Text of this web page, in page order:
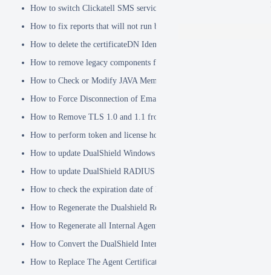
How to switch Clickatell SMS service from HTTP to HTTPS
How to fix reports that will not run because of Hex Code issues
How to delete the certificateDN Identity Attribute
How to remove legacy components from DualShield 6.x Backend
How to Check or Modify JAVA Memory Allocation used by
How to Force Disconnection of Email Client After Deleting
How to Remove TLS 1.0 and 1.1 from the Server.XML file
How to perform token and license housekeeping tasks
How to update DualShield Windows Logon Agent Certificate
How to update DualShield RADIUS agent certificate
How to check the expiration date of DualShield CA Certificate
How to Regenerate the Dualshield Root CA Certificate
How to Regenerate all Internal Agent and/or IDP Certificates
How to Convert the DualShield Internal Root CA from 1024 bits to
How to Replace The Agent Certificates on the DualShield Frontend